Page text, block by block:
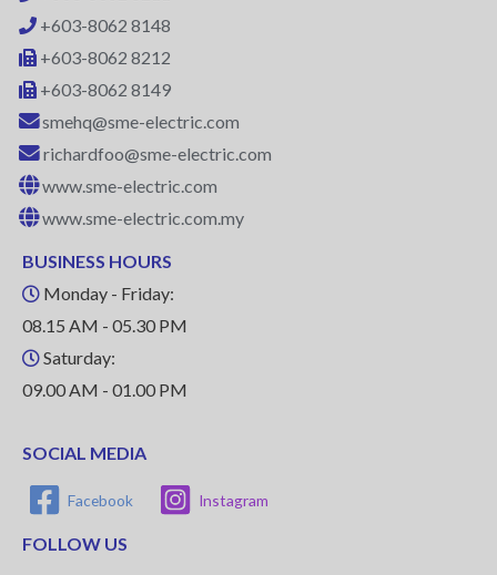
+603-8062 8148
+603-8062 8212
+603-8062 8149
smehq@sme-electric.com
richardfoo@sme-electric.com
www.sme-electric.com
www.sme-electric.com.my
BUSINESS HOURS
Monday - Friday:
08.15 AM - 05.30 PM
Saturday:
09.00 AM - 01.00 PM
SOCIAL MEDIA
Facebook Instagram
FOLLOW US